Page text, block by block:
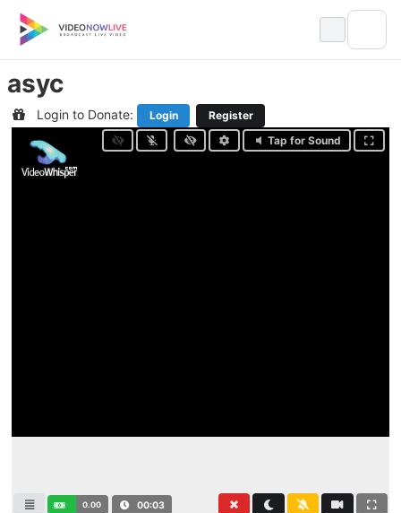
content
asyc
Login to Donate: Login
Register
Tap for Sound
0.00 00:04